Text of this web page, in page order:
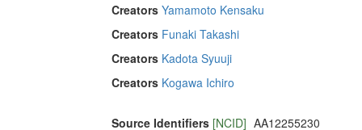
Creators Yamamoto Kensaku
Creators Funaki Takashi
Creators Kadota Syuuji
Creators Kogawa Ichiro
Source Identifiers [NCID] AA12255230